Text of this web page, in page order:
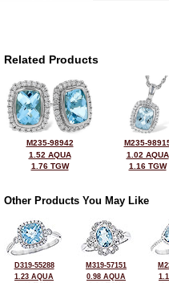
Related Products
M235-98942
1.52 AQUA
1.76 TGW
M235-
1.02 AQUA
1.16 TGW
Other Products You May Like
D319-55288
1.23 AQUA
M319-57151
0.98 AQUA